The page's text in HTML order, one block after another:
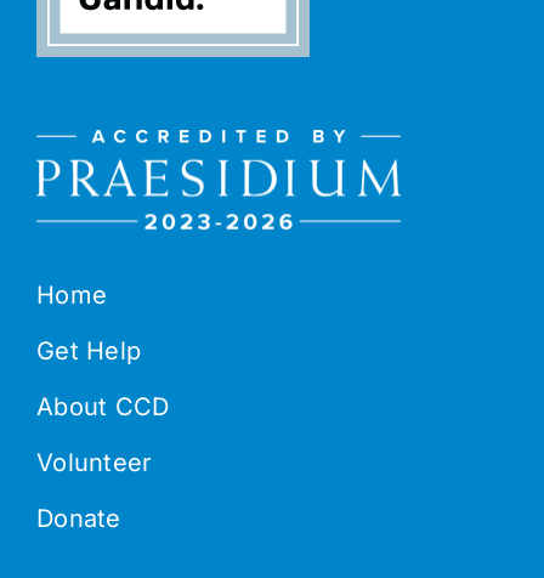
Home
Get Help
About CCD
Volunteer
Donate